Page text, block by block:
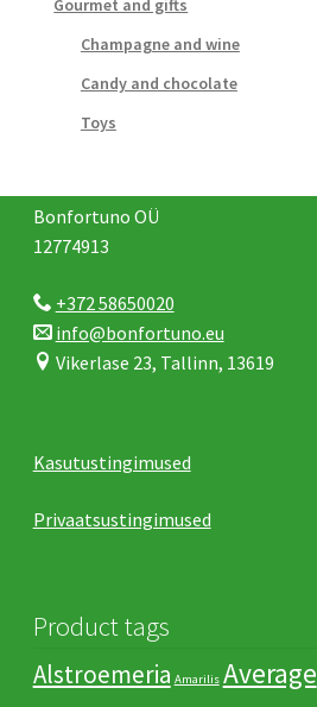
Gourmet and gifts
Champagne and wine
Candy and chocolate
Toys
Bonfortuno OÜ
12774913
+372 58650020
info@bonfortuno.eu
Vikerlase 23, Tallinn, 13619
Kasutustingimused
Privaatsustingimused
Product tags
Alstroemeria Amarilis Average